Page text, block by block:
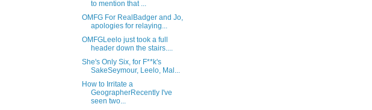
to mention that ...
OMFG For RealBadger and Jo,
apologies for relaying...
OMFGLeelo just took a full
header down the stairs....
She's Only Six, for F**k's
SakeSeymour, Leelo, Mal...
How to Irritate a
GeographerRecently I've
seen two...